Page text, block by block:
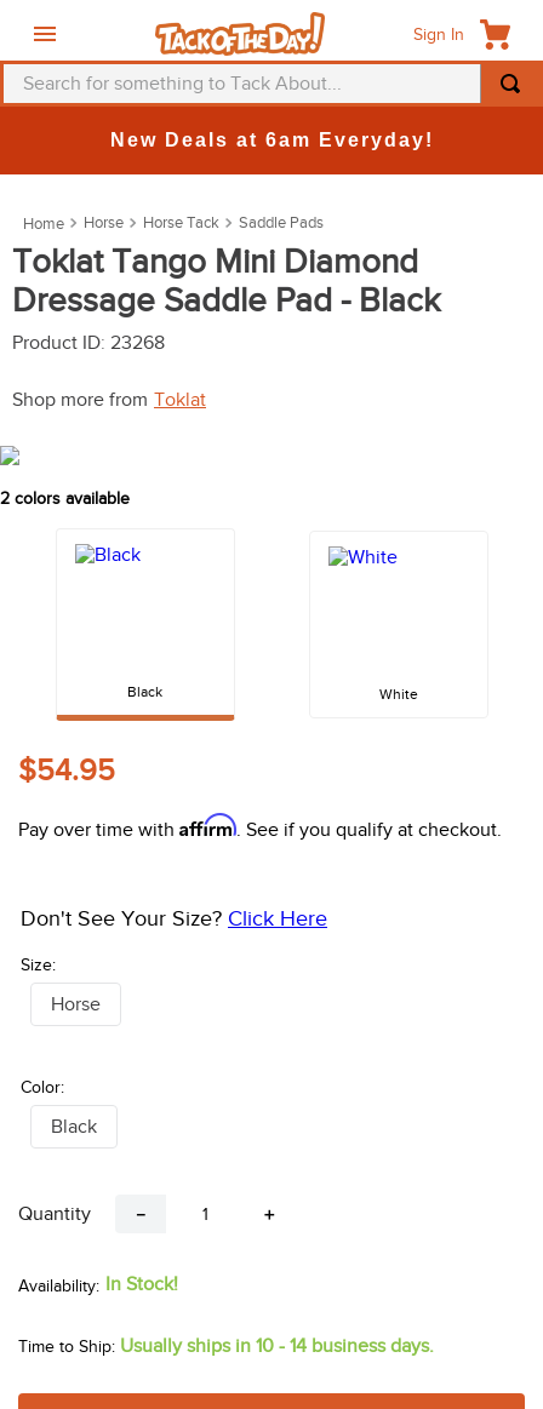
Sign In
Search for something to Tack About...
New Deals at 6am Everyday!
Horse Horse Tack Saddle Pads
Toklat Tango Mini Diamond
Dressage Saddle Pad - Black
Product ID: 23268
Shop more from Toklat
2 colors available
Black White
$54.95
Pay over time with Affirm. See if you qualify at checkout.
Size:
Don't See Your Size? Click Here
Horse
Color:
Black
Quantity ＋
－
In Stock!
Time to Ship: Usually ships in 10 - 14 business days.
TOP SEARCHES
3.
saddle pad
4.
breeches
5.
mountain horse
9.
belt
halter